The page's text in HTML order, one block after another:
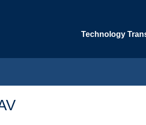
Technology